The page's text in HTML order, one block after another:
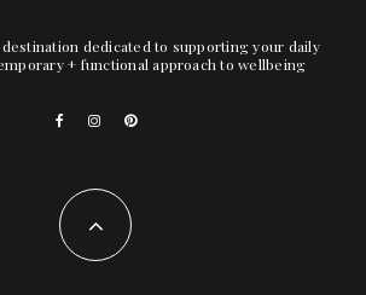
dedicated to supporting your daily
+ functional approach to wellbeing